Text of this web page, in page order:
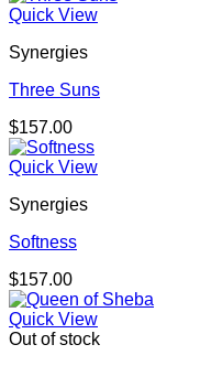
Quick View
Synergies
Three Suns
$157.00
Quick View
Synergies
Softness
$157.00
Quick View
Out of stock